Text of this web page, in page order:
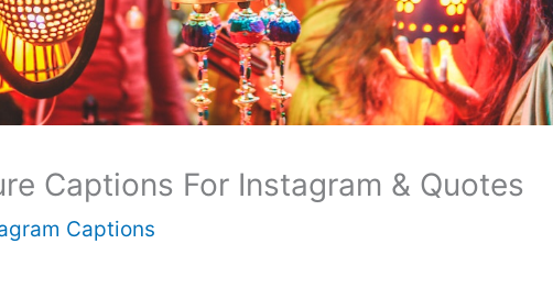
Captions For Instagram & Quotes
Captions